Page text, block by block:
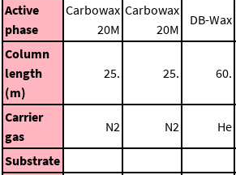
Active
phase
Carbowax
20M
Carbowax
20M
DB-Wax
Column
length
(m)
25. 25. 60.
Carrier
gas
N2 N2 He
Substrate